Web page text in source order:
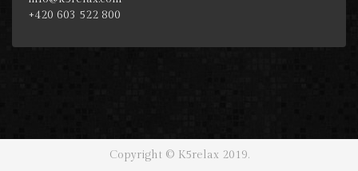
+420 603 522 800
Copyright © K5relax 2019.